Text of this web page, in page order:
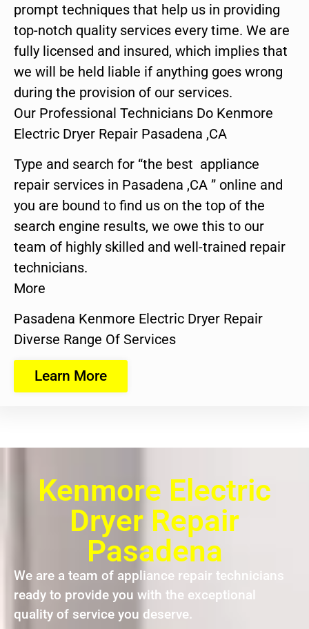
prompt techniques that help us in providing
top-notch quality services every time. We are
fully licensed and insured, which implies that
we will be held liable if anything goes wrong
during the provision of our services.
Our Professional Technicians Do Kenmore
Electric Dryer Repair Pasadena ,CA
Type and search for “the best appliance
repair services in Pasadena ,CA ” online and
you are bound to find us on the top of the
search engine results, we owe this to our
team of highly skilled and well-trained repair
technicians.
More
Pasadena Kenmore Electric Dryer Repair
Diverse Range Of Services
Learn More
Kenmore Electric
Dryer Repair
Pasadena
We are a team of appliance repair technicians
ready to provide you with the exceptional
quality of service you deserve.